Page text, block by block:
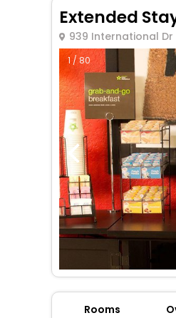
Extended
939 International Dr
1 / 80
Rooms